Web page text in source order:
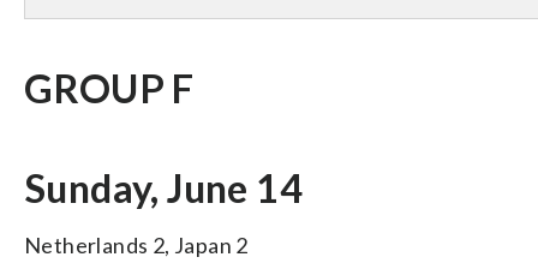
GROUP F
Sunday, June 14
Netherlands 2, Japan 2